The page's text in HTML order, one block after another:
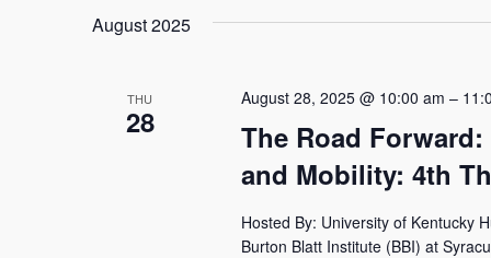
August 2025
THU
28
The Road
and Mobility: 4th
August 28, 2025 @ 10:00 am –
Hosted By: University of Kentucky
Burton Blatt Institute (BBI) at